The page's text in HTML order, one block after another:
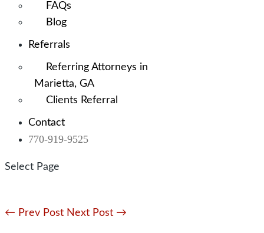
FAQs
Blog
Referrals
Referring Attorneys in
Marietta, GA
Clients Referral
Contact
770-919-9525
Select Page
← Prev Post Next Post →